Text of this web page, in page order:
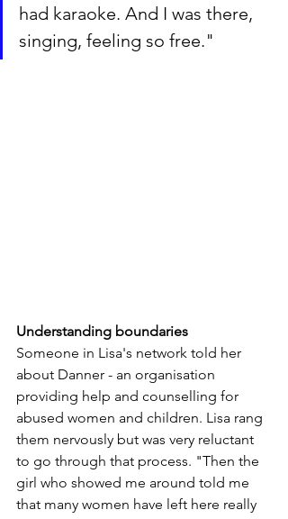
had karaoke. And I was there,
singing, feeling so free."
Understanding boundaries
Someone in Lisa's network told her
about Danner - an organisation
providing help and counselling for
abused women and children. Lisa rang
them nervously but was very reluctant
to go through that process. "Then the
girl who showed me around told me
that many women have left here really